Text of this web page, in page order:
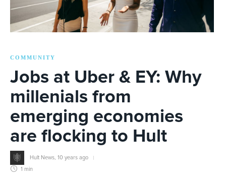
COMMUNITY
Jobs at Uber & EY: Why
millenials from
emerging economies
are flocking to Hult
Hult News 10 years ago
1 min